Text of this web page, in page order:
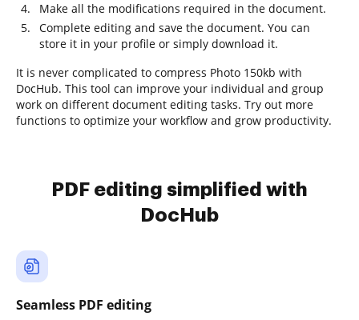
Make all the modifications required in the document.
Complete editing and save the document. You can
store it in your profile or simply download it.
It is never complicated to compress Photo 150kb with
DocHub. This tool can improve your individual and group
work on different document editing tasks. Try out more
functions to optimize your workflow and grow productivity.
PDF editing simplified with
DocHub
Seamless PDF editing